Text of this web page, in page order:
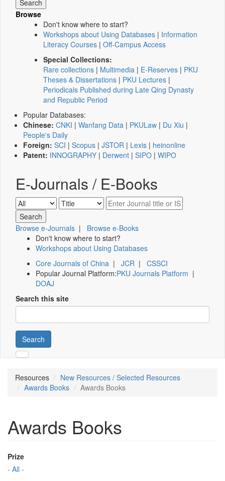
Browse
Don't know where to start?
Workshops about Using Databases | Information
Literacy Courses | Off-Campus Access
Special Collections:
Rare collections | Multimedia | E-Reserves | PKU
Theses & Dissertations | PKU Lectures |
Periodicals Published during Late Qing Dynasty
and Republic Period
Popular Databases:
Chinese: CNKI | Wanfang Data | PKULaw | Du Xiu |
People's Daily
Foreign: SCI | Scopus | JSTOR | Lexis | heinonline
Patent: INNOGRAPHY | Derwent | SIPO | WIPO
E-Journals / E-Books
Browse e-Journals | Browse e-Books
Don't know where to start?
Workshops about Using Databases
Core Journals of China | JCR | CSSCI
Popular Journal Platform:PKU Journals Platform |
DOAJ
Search this site
Search
Resources
New Resources / Selected Resources
Awards Books
Awards Books
Awards Books
Prize
- All -